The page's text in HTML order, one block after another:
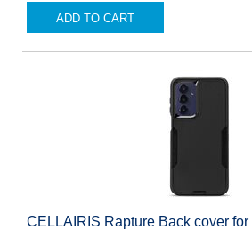
ADD TO CART
CELLAIRIS Rapture Back cover